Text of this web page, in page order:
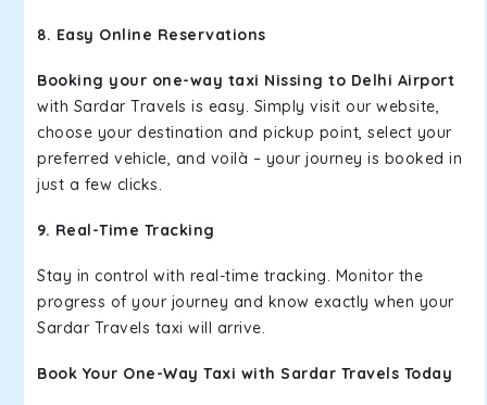
8. Easy Online Reservations
Booking your one-way taxi Nissing to Delhi Airport
with Sardar Travels is easy. Simply visit our website,
choose your destination and pickup point, select your
preferred vehicle, and voilà – your journey is booked in
just a few clicks.
9. Real-Time Tracking
Stay in control with real-time tracking. Monitor the
progress of your journey and know exactly when your
Sardar Travels taxi will arrive.
Book Your One-Way Taxi with Sardar Travels Today